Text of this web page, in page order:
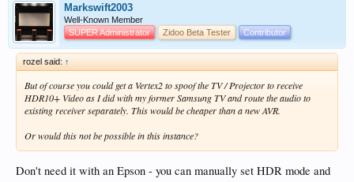
Markswift2003
Well-Known Member
SUPER Administrator
Zidoo Beta Tester Contributor
rozel said: ↑
But of course you could get a Vertex2 to spoof the TV / Projector to receive
HDR10+ Video as I did with my former Samsung TV and route the audio to
existing receiver separately. This would be cheaper than a new AVR.
Or would this not be possible in this instance?
Don't need it with an Epson - you can manually set HDR mode and